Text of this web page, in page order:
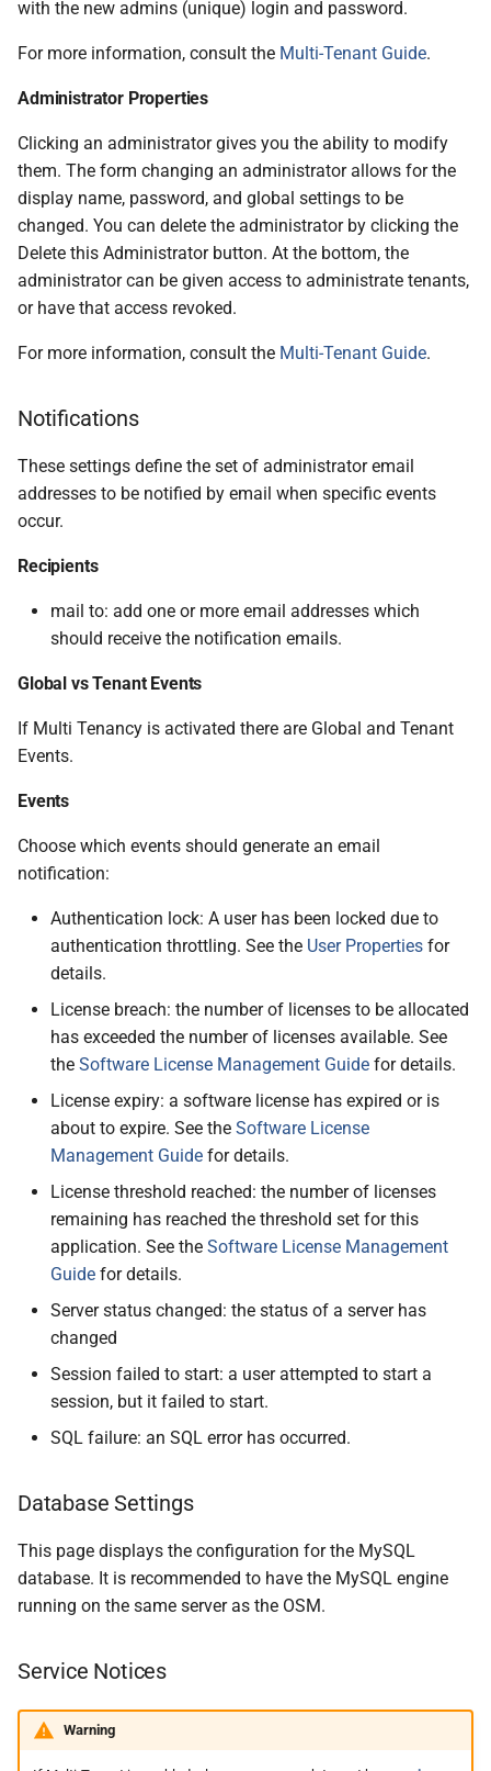
with the new admins (unique) login and password.
For more information, consult the Multi-Tenant Guide.
Administrator Properties
Clicking an administrator gives you the ability to modify
them. The form changing an administrator allows for the
display name, password, and global settings to be
changed. You can delete the administrator by clicking the
Delete this Administrator button. At the bottom, the
administrator can be given access to administrate tenants,
or have that access revoked.
For more information, consult the Multi-Tenant Guide.
Notifications
These settings define the set of administrator email
addresses to be notified by email when specific events
occur.
Recipients
mail to: add one or more email addresses which
should receive the notification emails.
Global vs Tenant Events
If Multi Tenancy is activated there are Global and Tenant
Events.
Events
Choose which events should generate an email
notification:
Authentication lock: A user has been locked due to
authentication throttling. See the User Properties for
details.
License breach: the number of licenses to be allocated
has exceeded the number of licenses available. See
the Software License Management Guide for details.
License expiry: a software license has expired or is
about to expire. See the Software License
Management Guide for details.
License threshold reached: the number of licenses
remaining has reached the threshold set for this
application. See the Software License Management
Guide for details.
Server status changed: the status of a server has
changed
Session failed to start: a user attempted to start a
session, but it failed to start.
SQL failure: an SQL error has occurred.
Database Settings
This page displays the configuration for the MySQL
database. It is recommended to have the MySQL engine
running on the same server as the OSM.
Service Notices
Warning